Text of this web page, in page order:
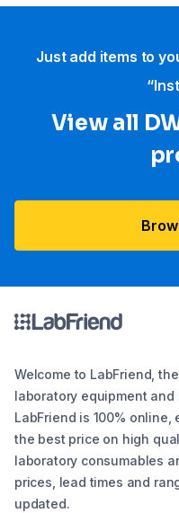
Just add items to
View all
Welcome to LabFriend,
laboratory equipment
LabFriend is 100%
the best price on high
laboratory consumables
prices, lead times and
updated.